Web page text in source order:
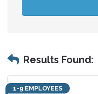
Results Found:
1-9 EMPLOYEES